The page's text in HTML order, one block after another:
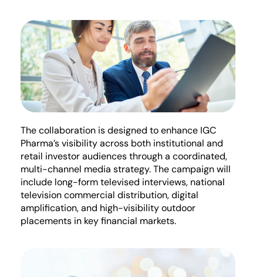
The collaboration is designed to enhance IGC
Pharma’s visibility across both institutional and
retail investor audiences through a coordinated,
multi-channel media strategy. The campaign will
include long-form televised interviews, national
television commercial distribution, digital
amplification, and high-visibility outdoor
placements in key financial markets.